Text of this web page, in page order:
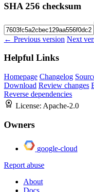
SHA 256 checksum
← Previous version Next
Helpful Links
Homepage Changelog
Download Review changes
Reverse dependencies
License: Apache-2.0
Owners
google-cloud
Report abuse
About
Docs